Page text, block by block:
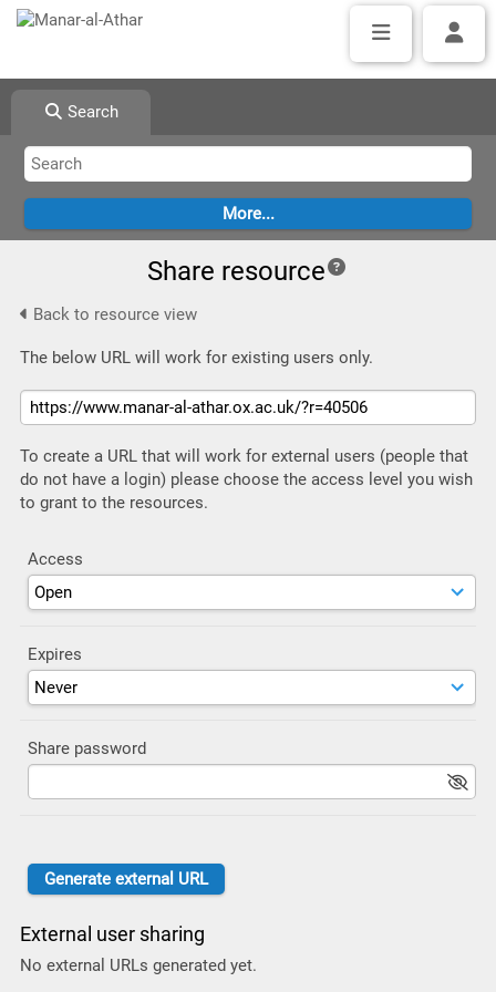
Search
Share resource
Back to resource view
The below URL will work for existing users only.
To create a URL that will work for external users (people that
do not have a login) please choose the access level you wish
to grant to the resources.
Access
Expires
Share password
External user sharing
No external URLs generated yet.